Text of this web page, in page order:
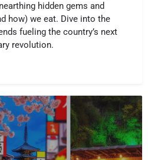
hidden gems and
how) we eat. Dive into the
fueling the country’s next
revolution.